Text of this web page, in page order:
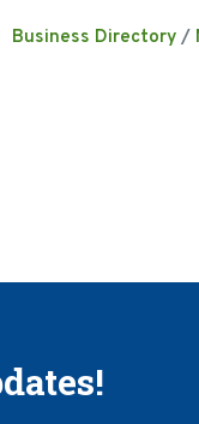
Business Directory